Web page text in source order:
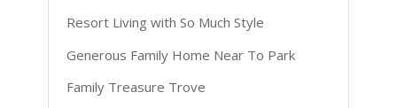
Resort Living with So Much Style
Generous Family Home Near To Park
Family Treasure Trove